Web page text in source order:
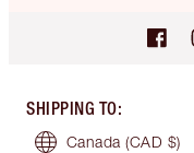
SHIPPING TO:
Canada (CAD $)